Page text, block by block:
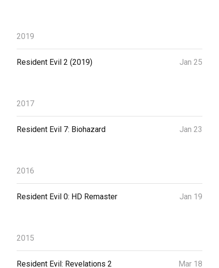
2019
Resident Evil 2 (2019) Jan 25
2017
Resident Evil 7: Biohazard Jan 23
2016
Resident Evil 0: HD Remaster Jan 19
2015
Resident Evil: Revelations 2 Mar 18